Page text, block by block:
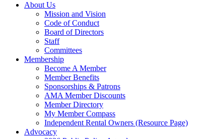
About Us
Mission and Vision
Code of Conduct
Board of Directors
Staff
Committees
Membership
Become A Member
Member Benefits
Sponsorships & Patrons
AMA Member Discounts
Member Directory
My Member Compass
Independent Rental Owners (Resource Page)
Advocacy